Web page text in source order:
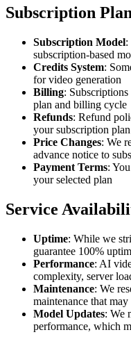
Subscription
Subscription Model:
subscription-based
Credits System:
for video generation
Billing:
plan and billing cycle
Refunds: Refund
your subscription plan
Price Changes: We
advance notice to
Payment Terms:
your selected plan
Service
Uptime: While we
guarantee 100%
Performance: AI
complexity, server
Maintenance: We
maintenance that
Model Updates: We
performance, which